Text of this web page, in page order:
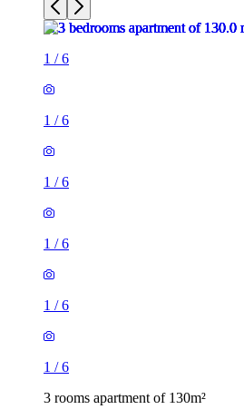
1 /6
1 /6
1 /6
1 /6
1 /6
1 /6
3 rooms apartment of 130m²